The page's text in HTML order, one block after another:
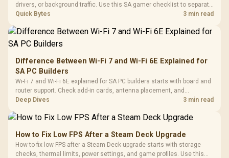
drivers, or background traffic. Use this SA gamer checklist to separate
internet stutter from true frame-rate loss after changing network gear.
Quick Bytes 3 min read
Difference Between Wi-Fi 7 and Wi-Fi 6E Explained for
SA PC Builders
Wi-Fi 7 and Wi-Fi 6E explained for SA PC builders starts with board and
router support. Check add-in cards, antenna placement, and
compatibility before deciding which wireless path fits your build now
Deep Dives 3 min read
How to Fix Low FPS After a Steam Deck Upgrade
How to fix low FPS after a Steam Deck upgrade starts with storage
checks, thermal limits, power settings, and game profiles. Use this